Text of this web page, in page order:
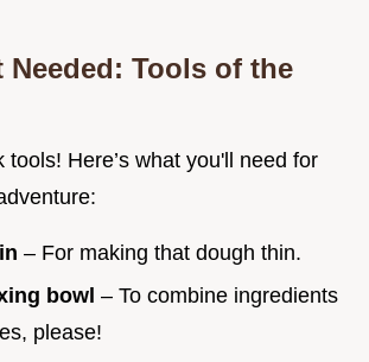
Needed: Tools of the
tools! Here’s what you'll need for
– For making that dough thin.
bowl – To combine ingredients
please!